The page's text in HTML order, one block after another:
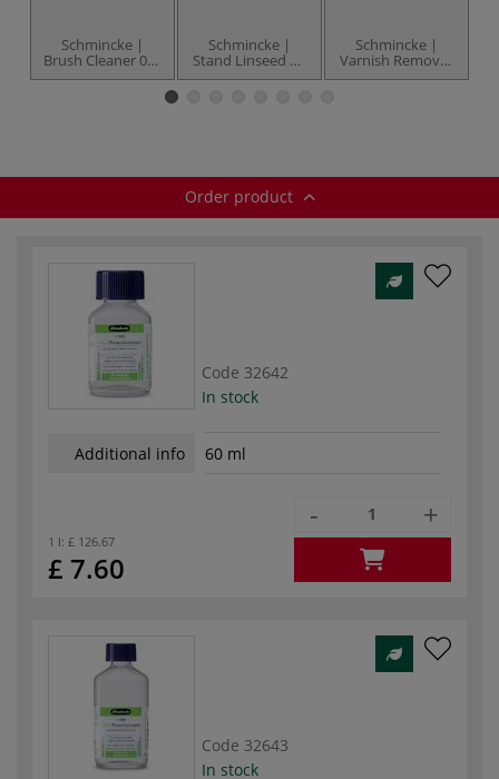
Schmincke |
Brush Cleaner 051
— biodegradable
Schmincke |
Stand Linseed Oil
005 — bottles
Schmincke |
Varnish Remover
060 — 60 ml
Order product
Code 32642
In stock
Additional info 60 ml
1 l: £ 126.67
£ 7.60
- +
Code 32643
In stock